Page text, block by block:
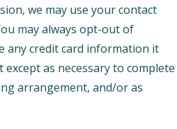
we may use your contact
may always opt-out of
any credit card information it
as necessary to complete
arrangement, and/or as